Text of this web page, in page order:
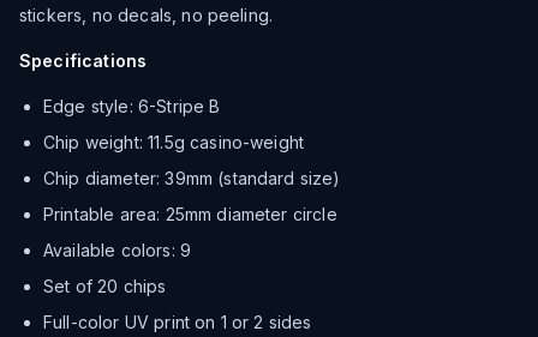
stickers, no decals, no peeling.
Specifications
Edge style: 6-Stripe B
Chip weight: 11.5g casino-weight
Chip diameter: 39mm (standard size)
Printable area: 25mm diameter circle
Available colors: 9
Set of 20 chips
Full-color UV print on 1 or 2 sides